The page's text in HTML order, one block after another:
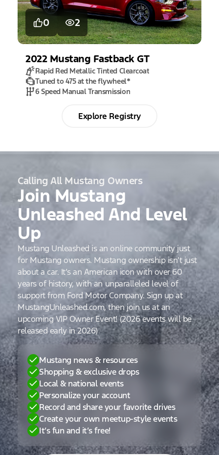
0 2
2022 Mustang Fastback GT
Rapid Red Metallic Tinted Clearcoat
Tuned to 475 at the flywheel*
6 Speed Manual Transmission
Explore Registry
Calling All Mustang Owners
Join Mustang
Unleashed And Level
Up
Mustang Unleashed is an online community just
for Mustang owners. Mustang ownership isn’t just
about a car. It’s an American icon with over 60
years of history, with an unparalleled level of
support from Ford Motor Company. Sign up at
MustangUnleashed.com, then join us at an
upcoming VIP Owner Event! (2026 events will be
released early in 2026)
Mustang news & resources
Shopping & exclusive drops
Local & national events
Personalize your account
Record and share your favorite drives
Create your own meetup-style events
It’s fun and it’s free!